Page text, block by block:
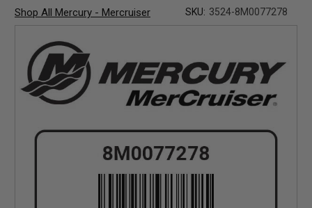
Shop All Mercury - Mercruiser SKU: 3524-8M0077278